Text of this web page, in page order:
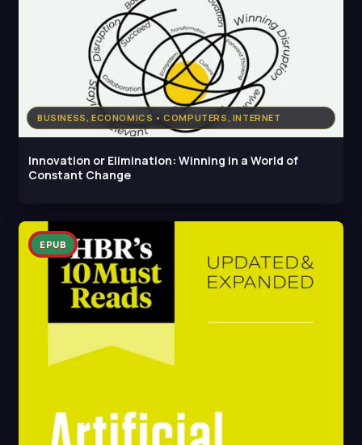
BUSINESS, ECONOMICS • COMPUTERS, INTERNET
Innovation or Elimination: Winning in a World of
Constant Change
EPUB